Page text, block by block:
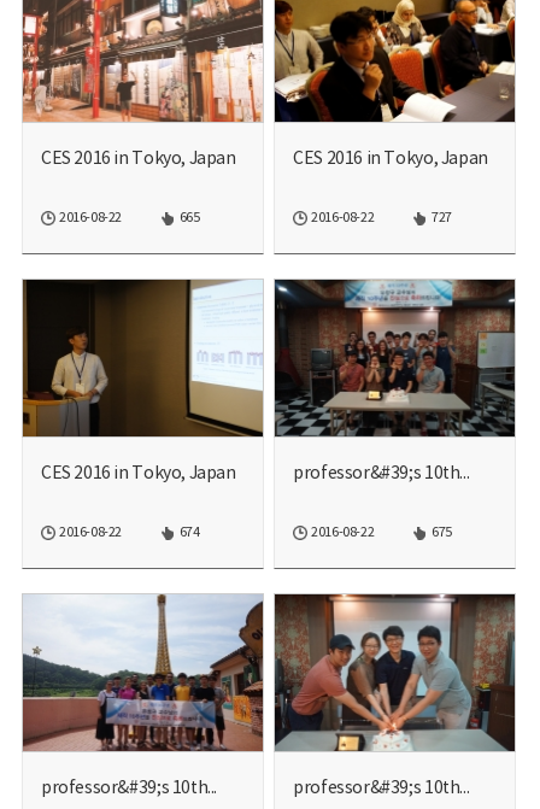
CES 2016 in Tokyo, Japan
2016-08-22 665
CES 2016 in Tokyo, Japan
2016-08-22 727
CES 2016 in Tokyo, Japan
2016-08-22 674
professor&#39;s 10th...
2016-08-22 675
professor&#39;s 10th... professor&#39;s 10th...